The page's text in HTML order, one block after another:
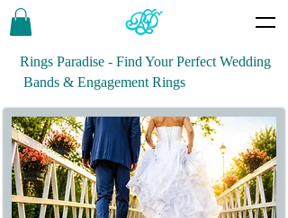
Rings Paradise - Find Your Perfect Wedding
Bands & Engagement Rings